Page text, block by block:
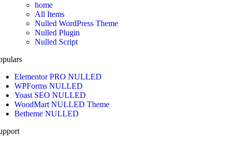
home
All Items
Nulled WordPress Theme
Nulled Plugin
Nulled Script
Elementor PRO NULLED
WPForms NULLED
Yoast SEO NULLED
WoodMart NULLED Theme
Betheme NULLED